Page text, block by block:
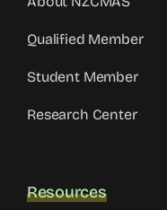
Qualified Member
Student Member
Research Center
Resources